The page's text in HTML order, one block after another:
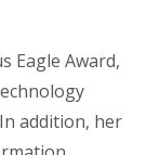
Eagle Award,
addition, her